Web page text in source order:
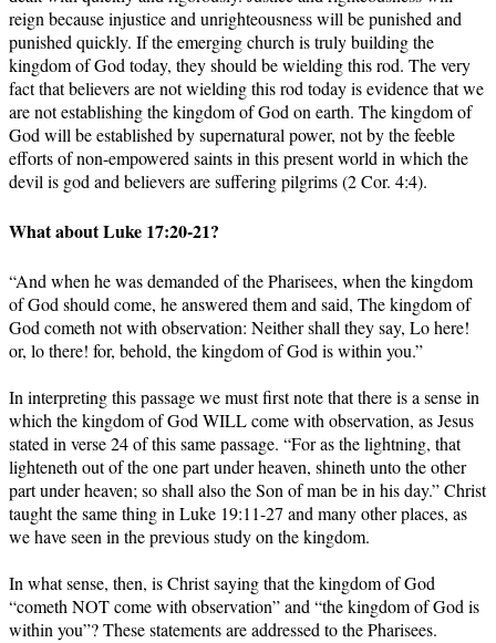
reign because injustice and unrighteousness will be punished and
punished quickly. If the emerging church is truly building the
kingdom of God today, they should be wielding this rod. The very
fact that believers are not wielding this rod today is evidence that we
are not establishing the kingdom of God on earth. The kingdom of
God will be established by supernatural power, not by the feeble
efforts of non-empowered saints in this present world in which the
devil is god and believers are suffering pilgrims (2 Cor. 4:4).
What about Luke 17:20-21?
“And when he was demanded of the Pharisees, when the kingdom
of God should come, he answered them and said, The kingdom of
God cometh not with observation: Neither shall they say, Lo here!
or, lo there! for, behold, the kingdom of God is within you.”
In interpreting this passage we must first note that there is a sense in
which the kingdom of God WILL come with observation, as Jesus
stated in verse 24 of this same passage. “For as the lightning, that
lighteneth out of the one part under heaven, shineth unto the other
part under heaven; so shall also the Son of man be in his day.” Christ
taught the same thing in Luke 19:11-27 and many other places, as
we have seen in the previous study on the kingdom.
In what sense, then, is Christ saying that the kingdom of God
“cometh NOT come with observation” and “the kingdom of God is
within you”? These statements are addressed to the Pharisees.